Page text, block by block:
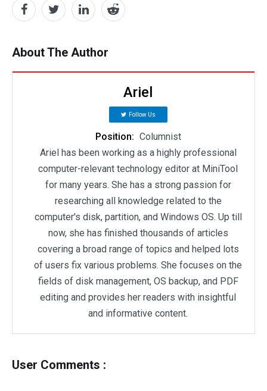
About The Author
Ariel
Follow Us
Position: Columnist
Ariel has been working as a highly professional
computer-relevant technology editor at MiniTool
for many years. She has a strong passion for
researching all knowledge related to the
computer's disk, partition, and Windows OS. Up till
now, she has finished thousands of articles
covering a broad range of topics and helped lots
of users fix various problems. She focuses on the
fields of disk management, OS backup, and PDF
editing and provides her readers with insightful
and informative content.
User Comments :